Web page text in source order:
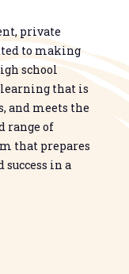
private
to making
school
that is
and meets the
range of
that prepares
in a